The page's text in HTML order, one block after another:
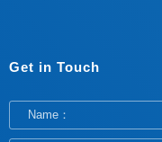
Get in Touch